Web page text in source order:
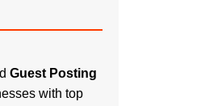
Guest Posting
with top